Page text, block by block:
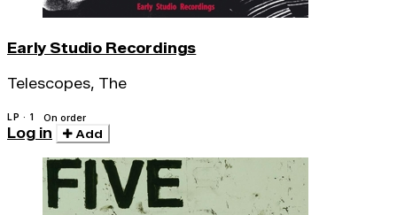
Early Studio Recordings
Telescopes, The
LP · 1 On order
Log in Add